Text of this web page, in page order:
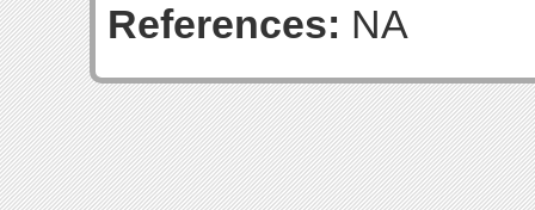
References: NA